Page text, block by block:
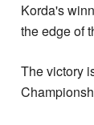
Korda's
the edge of
The victory